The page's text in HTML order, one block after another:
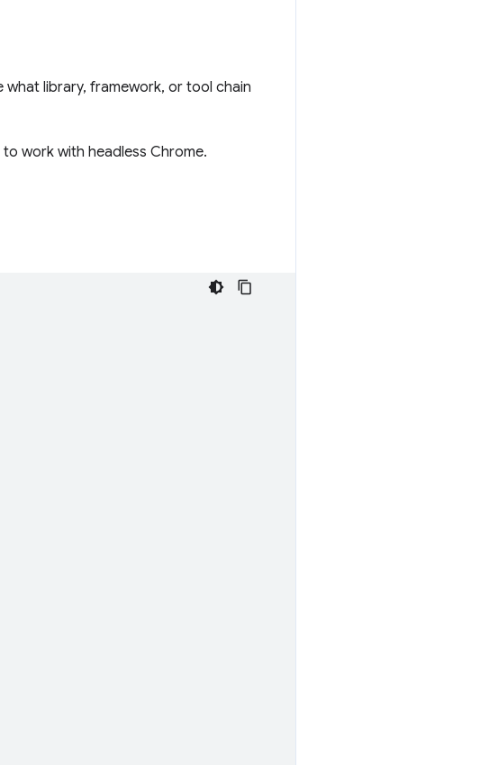
what library, framework, or tool chain
work with headless Chrome.